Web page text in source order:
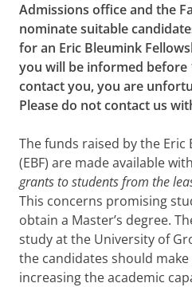
Admissions office and the
nominate suitable
for an Eric Bleumink
you will be informed before
contact you, you are
Please do not contact us
The funds raised by the Eric
(EBF) are made available
grants to students from the
This concerns promising
obtain a Master’s degree.
study at the University of
the candidates should
increasing the academic